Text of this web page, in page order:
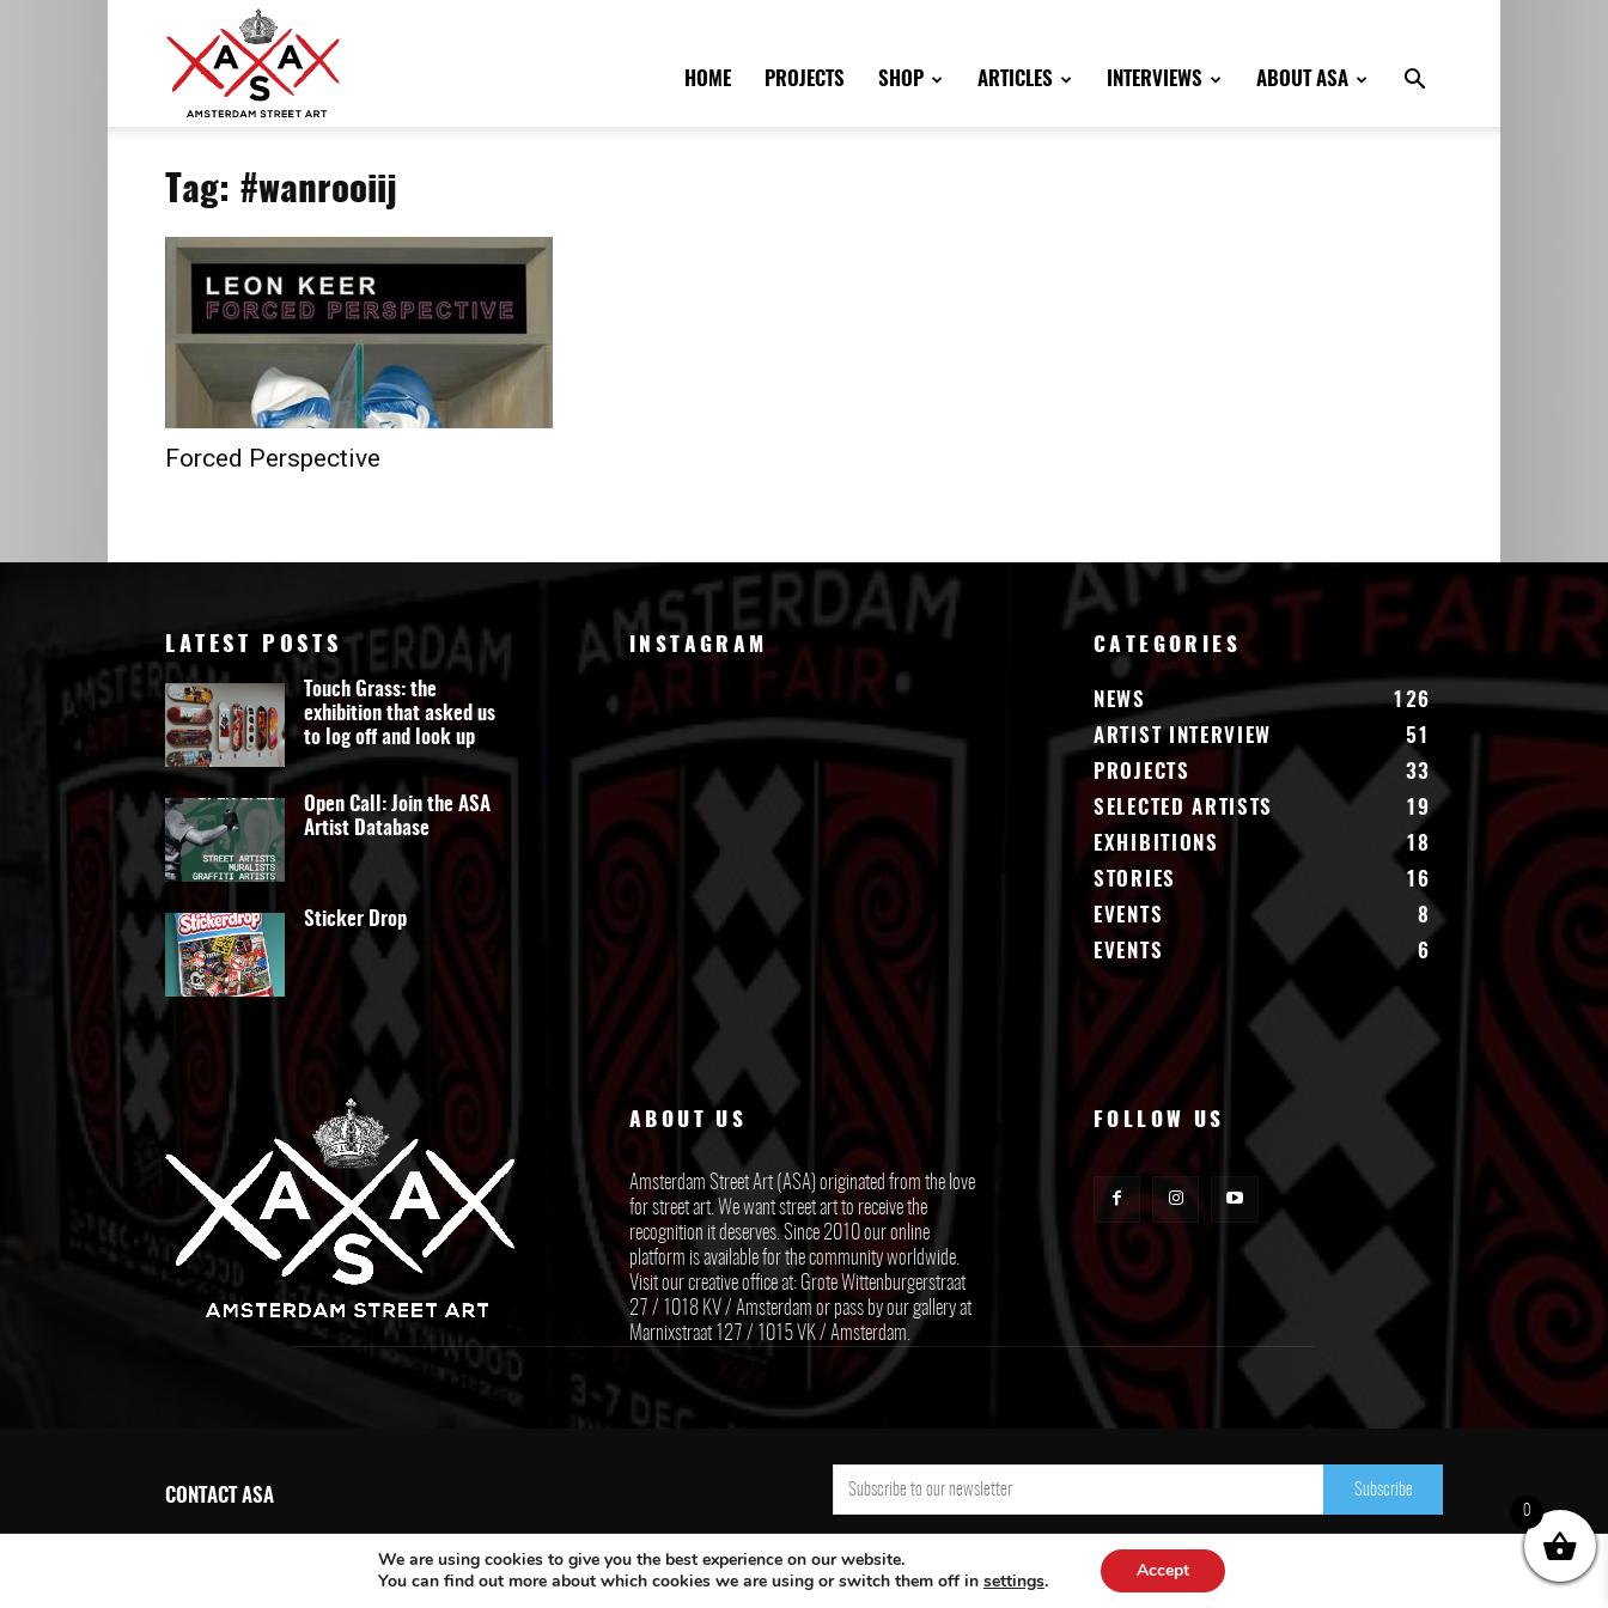
–
Amsterdam
Art
HOME PROJECTS SHOP ARTICLES INTERVIEWS ABOUT ASA
Tag: #wanrooiij
Forced Perspective
LATEST POSTS
Touch Grass: the
exhibition that asked us
to log off and look up
Open Call: Join the ASA
Artist Database
Sticker Drop
INSTAGRAM CATEGORIES
NEWS
126
ARTIST INTERVIEW
51
PROJECTS
33
SELECTED ARTISTS
19
EXHIBITIONS
18
STORIES
16
EVENTS
8
EVENTS
6
ABOUT US
Amsterdam Street Art (ASA) originated from the love
for street art. We want street art to receive the
recognition it deserves. Since 2010 our online
platform is available for the community worldwide.
Visit our creative office at: Grote Wittenburgerstraat
27 / 1018 KV / Amsterdam or pass by our gallery at
Marnixstraat 127 / 1015 VK / Amsterdam.
FOLLOW US
CONTACT ASA Subscribe
We are using cookies to give you the best experience on our website.
You can find out more about which cookies we are using or switch them off in settings. Accept
0